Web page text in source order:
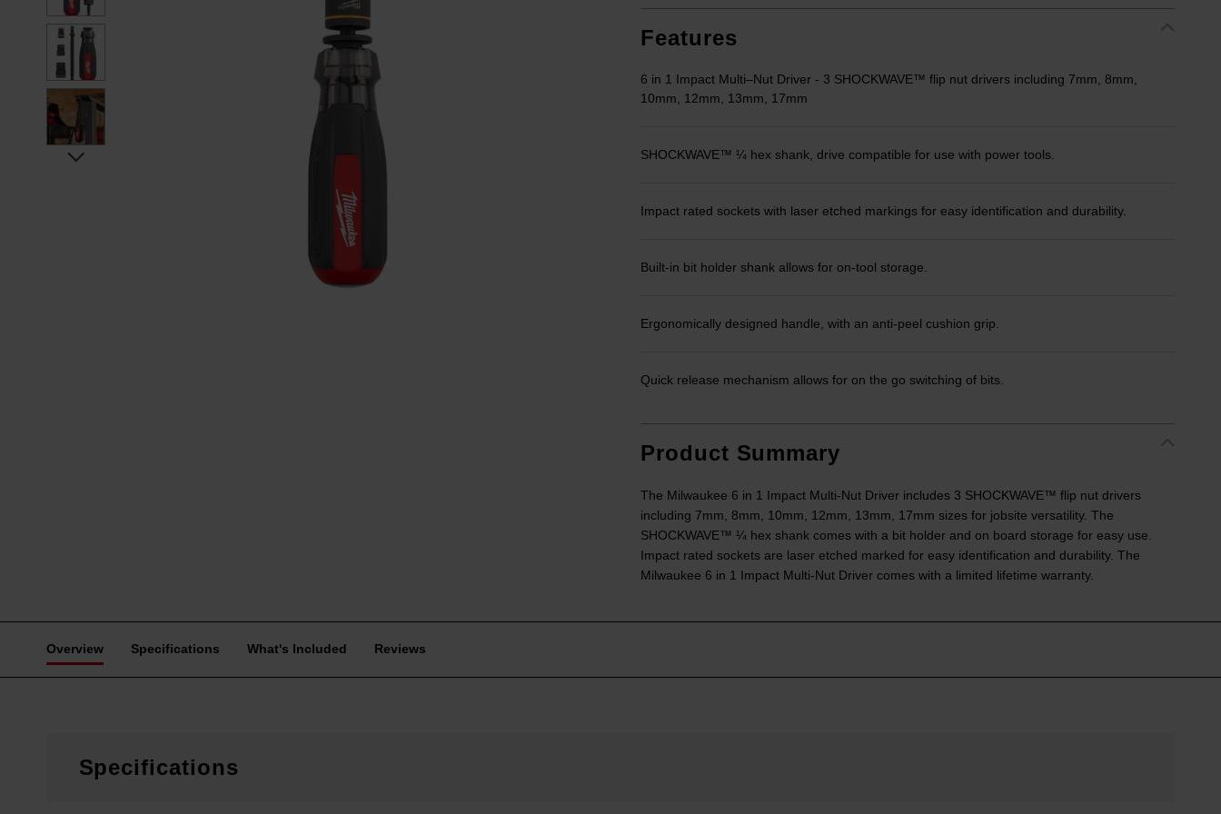
Features
6 in 1 Impact Multi–Nut Driver - 3 SHOCKWAVE™ flip nut drivers including 7mm, 8mm,
10mm, 12mm, 13mm, 17mm
SHOCKWAVE™ ¼ hex shank, drive compatible for use with power tools.
Impact rated sockets with laser etched markings for easy identification and durability.
Built-in bit holder shank allows for on-tool storage.
Ergonomically designed handle, with an anti-peel cushion grip.
Quick release mechanism allows for on the go switching of bits.
Product Summary
The Milwaukee 6 in 1 Impact Multi-Nut Driver includes 3 SHOCKWAVE™ flip nut drivers
including 7mm, 8mm, 10mm, 12mm, 13mm, 17mm sizes for jobsite versatility. The
SHOCKWAVE™ ¼ hex shank comes with a bit holder and on board storage for easy use.
Impact rated sockets are laser etched marked for easy identification and durability. The
Milwaukee 6 in 1 Impact Multi-Nut Driver comes with a limited lifetime warranty.
Overview Specifications What's Included Reviews
Specifications